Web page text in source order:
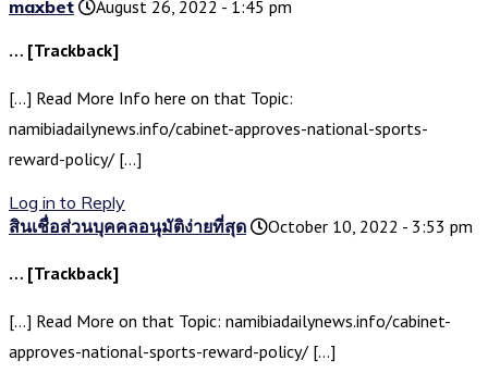
maxbet
August 26, 2022 - 1:45 pm
… [Trackback]
[…] Read More Info here on that Topic:
namibiadailynews.info/cabinet-approves-national-sports-
reward-policy/ […]
Log in to Reply
สินเชื่อส่วนบุคคลอนุมัติง่ายที่สุด
October 10, 2022 - 3:53 pm
… [Trackback]
[…] Read More on that Topic: namibiadailynews.info/cabinet-
approves-national-sports-reward-policy/ […]